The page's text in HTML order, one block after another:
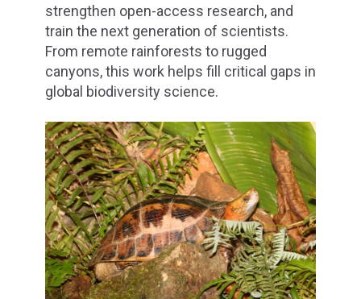
strengthen open-access research, and
train the next generation of scientists.
From remote rainforests to rugged
canyons, this work helps fill critical gaps in
global biodiversity science.